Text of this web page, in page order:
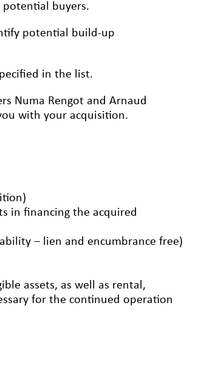
buyers.
potential build-up
in the list.
Numa Rengot and Arnaud
with your acquisition.
in financing the acquired
– lien and encumbrance free)
assets, as well as rental,
for the continued operation